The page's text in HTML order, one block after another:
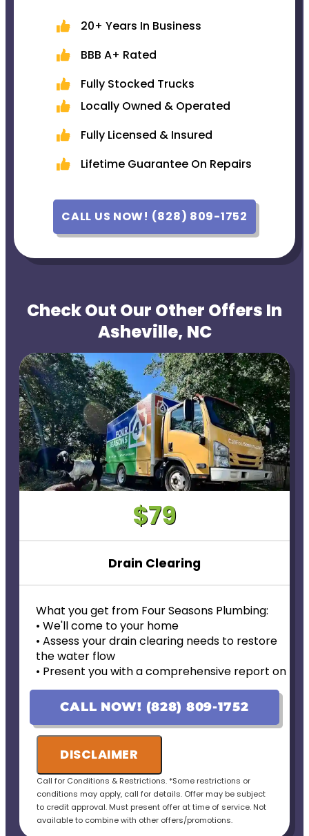
20+ Years In Business
BBB A+ Rated
Fully Stocked Trucks
Locally Owned & Operated
Fully Licensed & Insured
Lifetime Guarantee On Repairs
CALL US NOW! (828) 809-1752
Check Out Our Other Offers In
Asheville, NC
$79
Drain Clearing
What you get from Four Seasons Plumbing:
• We'll come to your home
• Assess your drain clearing needs to restore
the water flow
• Present you with a comprehensive report on
our findings & personalized solutions
• 100% satisfaction guaranteed
CALL NOW! (828) 809-1752
DISCLAIMER
Call for Conditions & Restrictions. *Some restrictions or
conditions may apply, call for details. Offer may be subject
to credit approval. Must present offer at time of service. Not
available to combine with other offers/promotions.